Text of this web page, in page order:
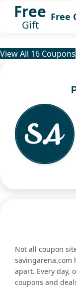
Free
Gift
Free
View All 16 Coupons
Not all coupon
savingarena.com
apart. Every day,
coupons and